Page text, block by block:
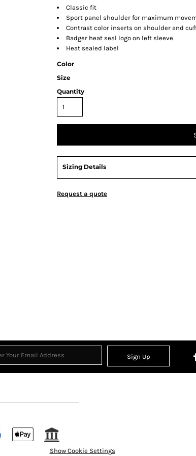
Classic fit
Sport panel shoulder for maximum
Contrast color inserts on shoulder and
Badger heat seal logo on left sleeve
Heat sealed label
Color
Size
Quantity
Sizing Details
Request a quote
Sign Up
Show Cookie Settings